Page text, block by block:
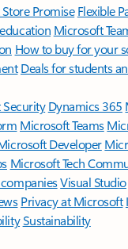
Promise Flexible
Microsoft
How to buy for your
Deals for students
Dynamics 365
Microsoft Teams
Developer
Microsoft Tech
Visual Studio
Privacy at Microsoft
Sustainability